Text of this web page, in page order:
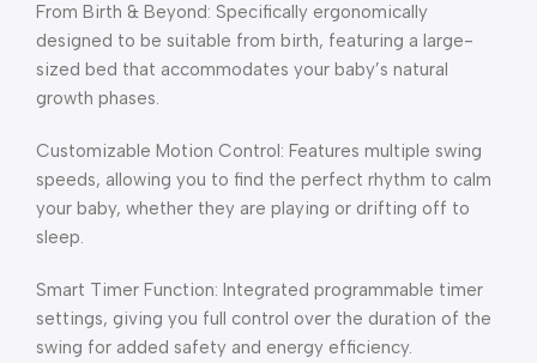
From Birth & Beyond: Specifically ergonomically
designed to be suitable from birth, featuring a large-
sized bed that accommodates your baby’s natural
growth phases.
Customizable Motion Control: Features multiple swing
speeds, allowing you to find the perfect rhythm to calm
your baby, whether they are playing or drifting off to
sleep.
Smart Timer Function: Integrated programmable timer
settings, giving you full control over the duration of the
swing for added safety and energy efficiency.